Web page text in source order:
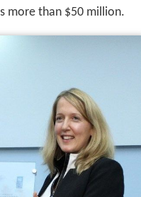
more than $50 million.